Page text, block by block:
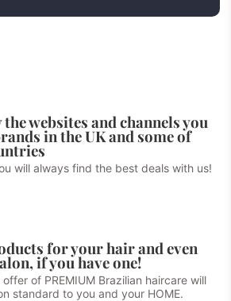
the websites and channels you
in the UK and some of
will always find the best deals with us!
for your hair and even
if you have one!
of PREMIUM Brazilian haircare will
standard to you and your HOME.